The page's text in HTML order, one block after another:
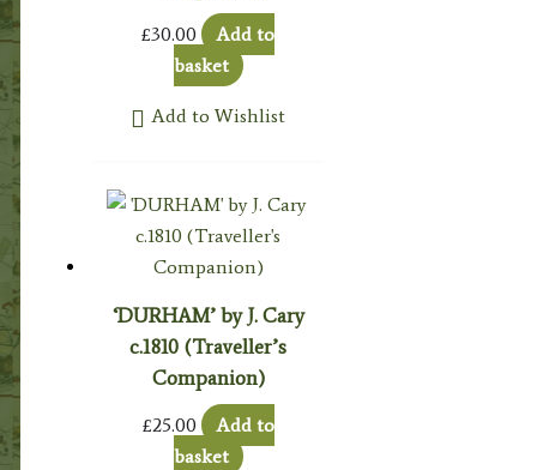
£30.00
Add to
basket
Add to Wishlist
‘DURHAM’ by J. Cary
c.1810 (Traveller’s
Companion)
£25.00
Add to
basket